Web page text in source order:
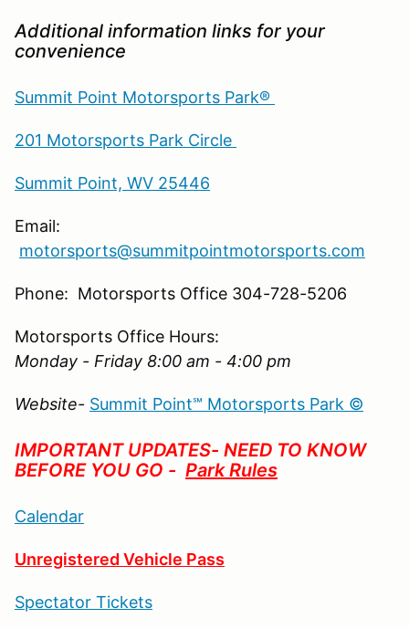
Additional information links for your
convenience
Summit Point Motorsports Park®
201 Motorsports Park Circle
Summit Point, WV 25446
Email:
motorsports@summitpointmotorsports.com
Phone: Motorsports Office 304-728-5206
Motorsports Office Hours:
Monday - Friday 8:00 am - 4:00 pm
Website- Summit Point℠ Motorsports Park ©
IMPORTANT UPDATES- NEED TO KNOW
BEFORE YOU GO - Park Rules
Calendar
Unregistered Vehicle Pass
Spectator Tickets